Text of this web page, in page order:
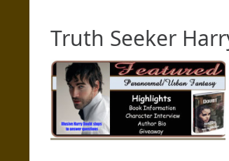
Truth Seeker